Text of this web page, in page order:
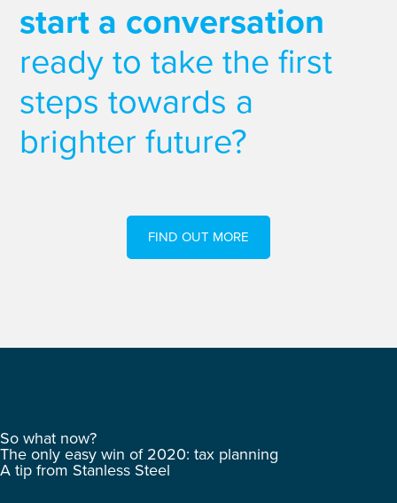
start a conversation
ready to take the first
steps towards a
brighter future?
FIND OUT MORE
So what now?
The only easy win of 2020: tax planning
A tip from Stanless Steel